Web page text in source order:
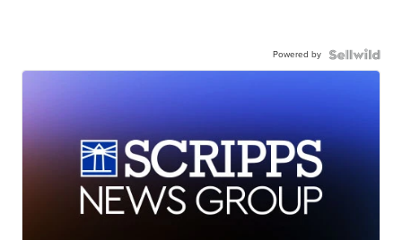
Powered by